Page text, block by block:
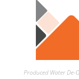
Produced Water De-